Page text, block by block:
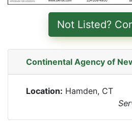
Not Listed?
Continental Agency of
Location: Hamden, CT